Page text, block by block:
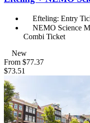
Efteling: Entry
NEMO Science
Combi Ticket
New
From $77.37
$73.51